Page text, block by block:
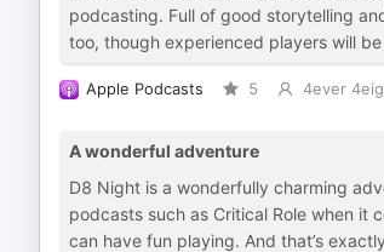
podcasting. Full of good storytelling
too, though experienced players will
Apple Podcasts 5 4ever
A wonderful adventure
D8 Night is a wonderfully charming
podcasts such as Critical Role when it
can have fun playing. And that’s